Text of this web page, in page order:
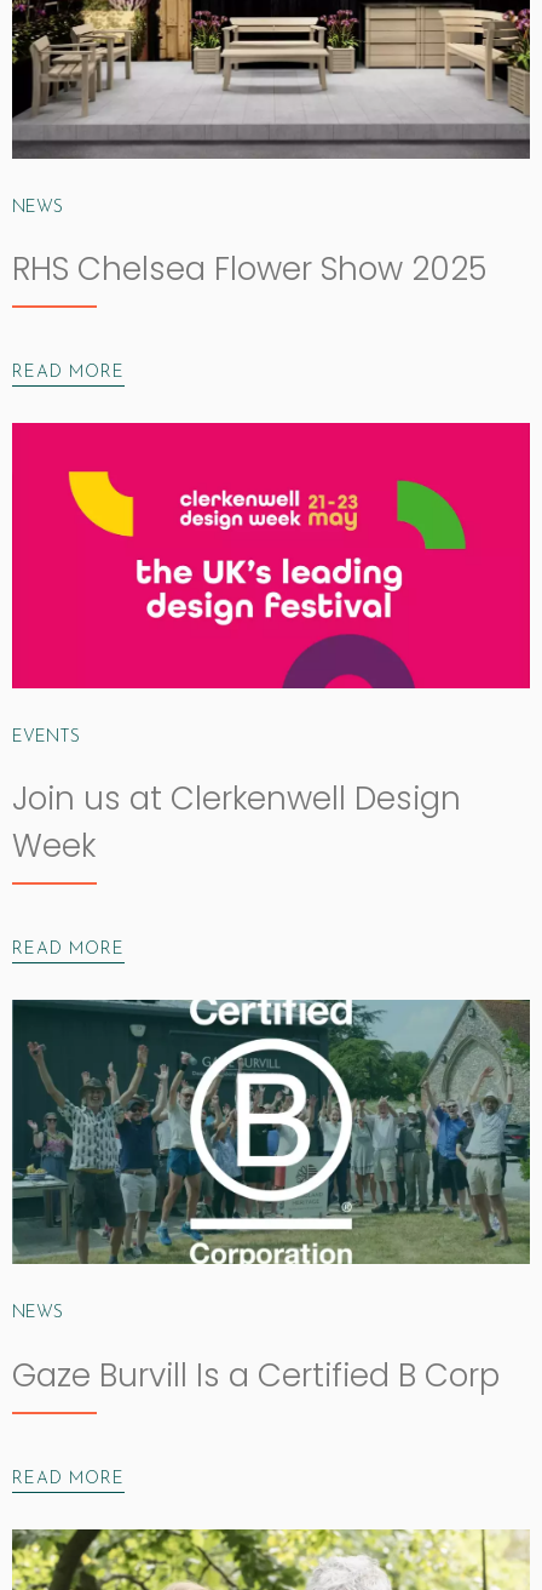
NEWS
RHS Chelsea Flower Show 2025
READ MORE
EVENTS
Join us at Clerkenwell Design
Week
READ MORE
NEWS
Gaze Burvill Is a Certified B Corp
READ MORE